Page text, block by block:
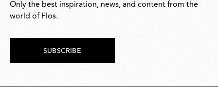
Only the best inspiration, news, and content from the
world of Flos.
SUBSCRIBE